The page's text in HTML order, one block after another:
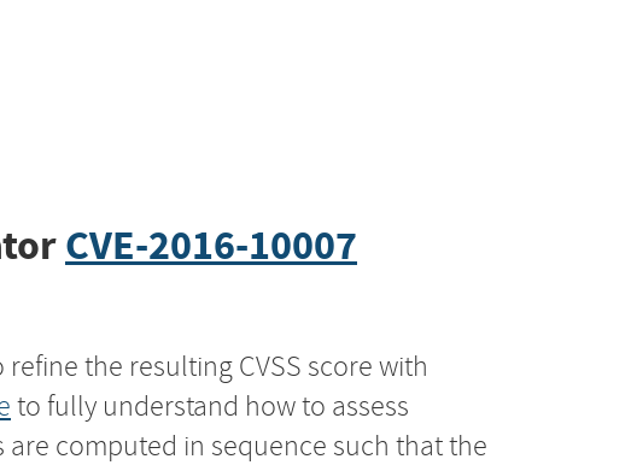
CVE-2016-10007
the resulting CVSS score with
to fully understand how to assess
computed in sequence such that the